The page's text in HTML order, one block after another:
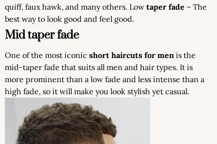
quiff, faux hawk, and many others. Low taper fade – The
best way to look good and feel good.
Mid taper fade
One of the most iconic short haircuts for men is the
mid-taper fade that suits all men and hair types. It is
more prominent than a low fade and less intense than a
high fade, so it will make you look stylish yet casual.